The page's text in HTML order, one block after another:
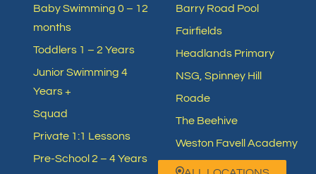
Baby Swimming 0 – 12
months
Toddlers 1 – 2 Years
Junior Swimming 4
Years +
Squad
Private 1:1 Lessons
Pre-School 2 – 4 Years
Barry Road Pool
Fairfields
Headlands Primary
NSG, Spinney Hill
Roade
The Beehive
Weston Favell Academy